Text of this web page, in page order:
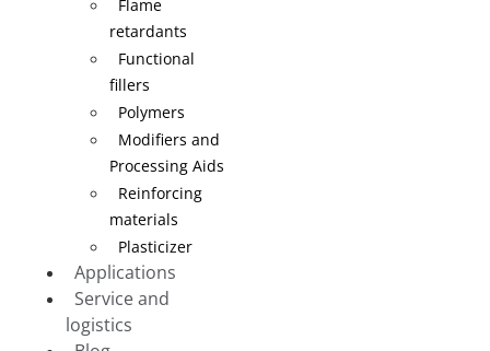
Flame
retardants
Functional
fillers
Polymers
Modifiers and
Processing Aids
Reinforcing
materials
Plasticizer
Applications
Service and
logistics